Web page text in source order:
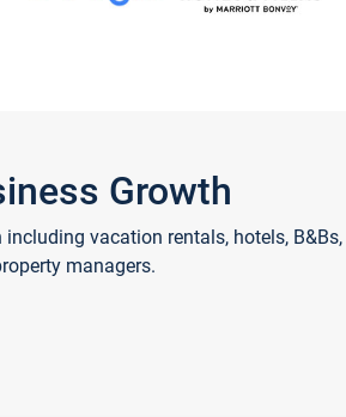
Growth
vacation rentals, hotels, B&Bs,
managers.